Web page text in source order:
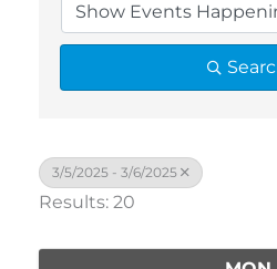
3/5/2025 - 3/6/2025
Results: 20